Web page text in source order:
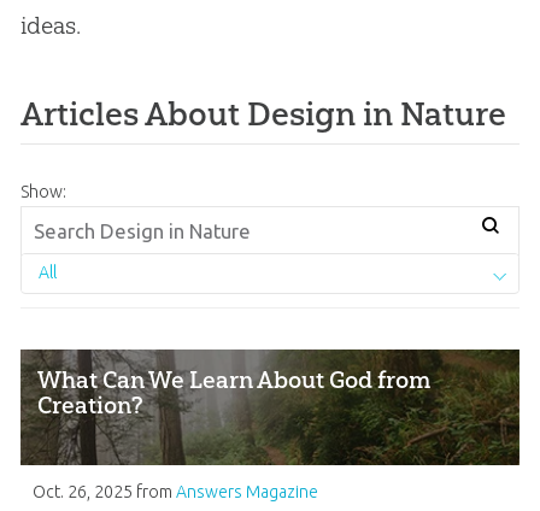
ideas.
Articles About Design in Nature
Show:
All
What Can We Learn About God from
Creation?
Oct. 26, 2025 from Answers Magazine